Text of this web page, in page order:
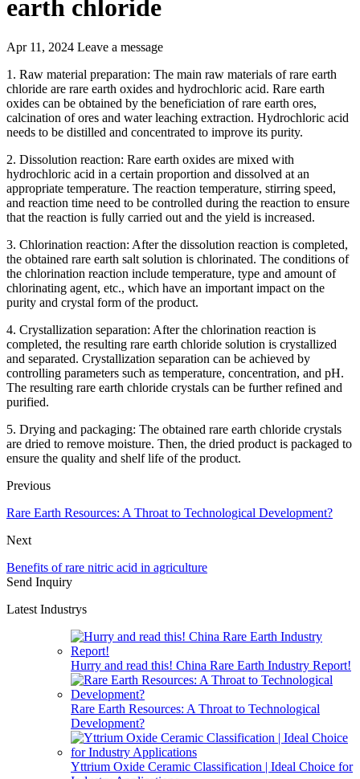
earth chloride
Apr 11, 2024 Leave a message
1. Raw material preparation: The main raw materials of rare earth
chloride are rare earth oxides and hydrochloric acid. Rare earth
oxides can be obtained by the beneficiation of rare earth ores,
calcination of ores and water leaching extraction. Hydrochloric acid
needs to be distilled and concentrated to improve its purity.
2. Dissolution reaction: Rare earth oxides are mixed with
hydrochloric acid in a certain proportion and dissolved at an
appropriate temperature. The reaction temperature, stirring speed,
and reaction time need to be controlled during the reaction to ensure
that the reaction is fully carried out and the yield is increased.
3. Chlorination reaction: After the dissolution reaction is completed,
the obtained rare earth salt solution is chlorinated. The conditions of
the chlorination reaction include temperature, type and amount of
chlorinating agent, etc., which have an important impact on the
purity and crystal form of the product.
4. Crystallization separation: After the chlorination reaction is
completed, the resulting rare earth chloride solution is crystallized
and separated. Crystallization separation can be achieved by
controlling parameters such as temperature, concentration, and pH.
The resulting rare earth chloride crystals can be further refined and
purified.
5. Drying and packaging: The obtained rare earth chloride crystals
are dried to remove moisture. Then, the dried product is packaged to
ensure the quality and shelf life of the product.
Previous
Rare Earth Resources: A Throat to Technological Development?
Next
Benefits of rare nitric acid in agriculture
Send Inquiry
Latest Industrys
Hurry and read this! China Rare Earth Industry Report!
Rare Earth Resources: A Throat to Technological
Development?
Yttrium Oxide Ceramic Classification | Ideal Choice for